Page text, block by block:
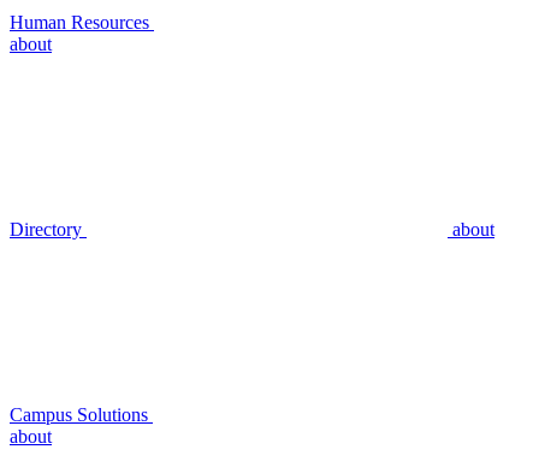
Human Resources
about
Directory about
Campus Solutions
about